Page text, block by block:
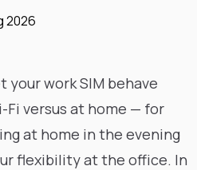
2026
work SIM behave
versus at home — for
at home in the evening
flexibility at the office. In